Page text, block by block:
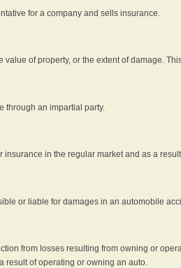
for a company and sells insurance.
value of property, or the extent of damage.
through an impartial party.
insurance in the regular market and as a
or liable for damages in an automobile
from losses resulting from owning or
result of operating or owning an auto.